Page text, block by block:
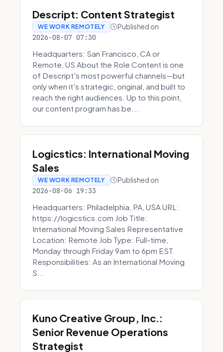
Descript: Content Strategist
WE WORK REMOTELY Published on
2026-08-07 07:30
Headquarters: San Francisco, CA or
Remote, US About the Role Content is one
of Descript's most powerful channels—but
only when it's strategic, original, and built to
reach the right audiences. Up to this point,
our content program has be...
Logicstics: International Moving
Sales
WE WORK REMOTELY Published on
2026-08-06 19:33
Headquarters: Philadelphia, PA, USA URL:
https://logicstics.com Job Title:
International Moving Sales Representative
Location: Remote Job Type: Full-time,
Monday through Friday 9am to 6pm EST.
Responsibilities: As an International Moving
S...
Kuno Creative Group, Inc.:
Senior Revenue Operations
Strategist